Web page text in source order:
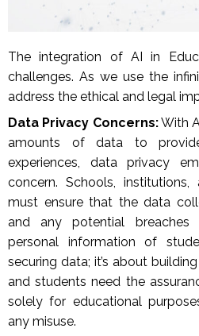
The integration of AI in
challenges. As we use the
address the ethical and legal
Data Privacy Concerns:With
amounts of data to
experiences, data privacy
concern. Schools,
must ensure that the data
and any potential breaches
personal information of
securing data; it’s about
and students need the
solely for educational
any misuse.